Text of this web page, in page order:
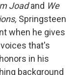
Joadand We
Springsteen
when he gives
that's
in his
background